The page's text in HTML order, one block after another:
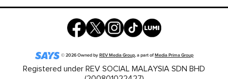
©2026Owned byREV Media Group, a part ofMedia Prima Group
Registered under REV SOCIAL MALAYSIA SDN BHD